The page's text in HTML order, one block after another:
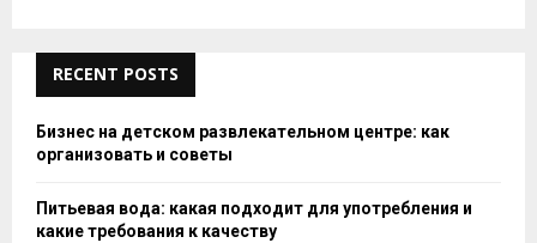
RECENT POSTS
Бизнес на детском развлекательном центре: как
организовать и советы
Питьевая вода: какая подходит для употребления и
какие требования к качеству